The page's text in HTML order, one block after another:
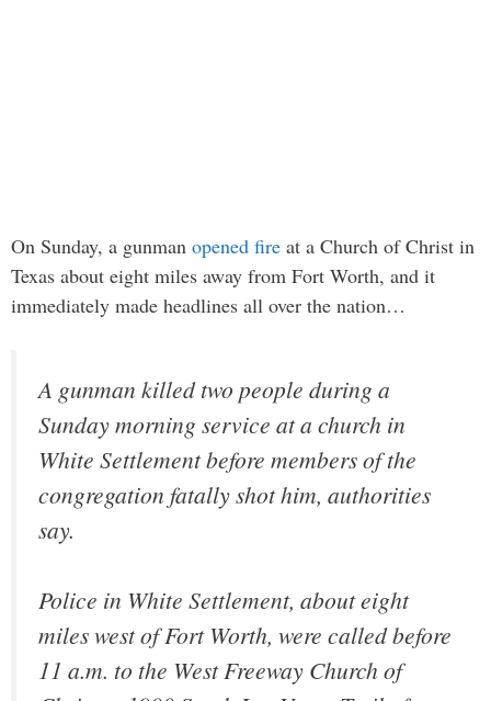
On Sunday, a gunman opened fire at a Church of Christ in
Texas about eight miles away from Fort Worth, and it
immediately made headlines all over the nation…
A gunman killed two people during a
Sunday morning service at a church in
White Settlement before members of the
congregation fatally shot him, authorities
say.
Police in White Settlement, about eight
miles west of Fort Worth, were called before
11 a.m. to the West Freeway Church of